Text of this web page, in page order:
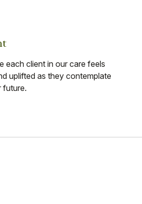
each client in our care feels
uplifted as they contemplate
future.